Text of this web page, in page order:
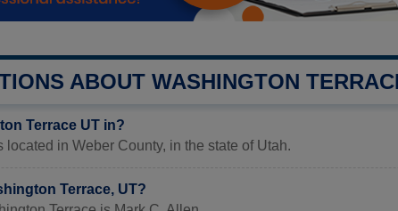
ABOUT WASHINGTON
Terrace UT in?
located in Weber County, in the state of Utah.
Terrace, UT?